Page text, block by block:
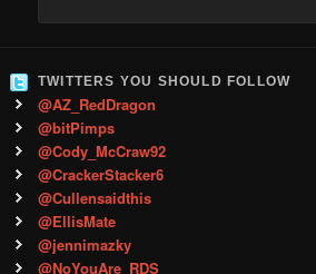
TWITTERS YOU SHOULD FOLLOW
@AZ_RedDragon
@bitPimps
@Cody_McCraw92
@CrackerStacker6
@Cullensaidthis
@EllisMate
@jennimazky
@NoYouAre_RDS